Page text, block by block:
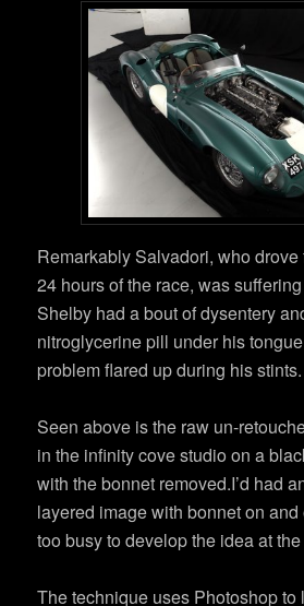
Remarkably Salvadori, who drove
24 hours of the race, was
Shelby had a bout of dysentery
nitroglycerine pill under his
problem flared up during his stints.
Seen above is the raw un-
in the infinity cove studio on a
with the bonnet removed.I’d had
layered image with bonnet on
too busy to develop the idea at
The technique uses Photoshop to